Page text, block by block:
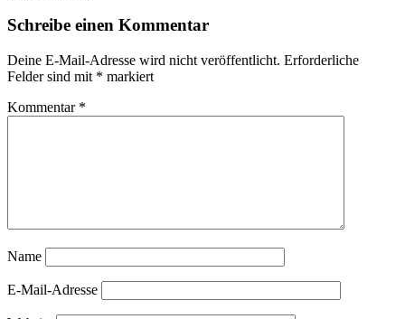
Schreibe einen Kommentar
Deine E-Mail-Adresse wird nicht veröffentlicht. Erforderliche
Felder sind mit * markiert
Kommentar *
Name
E-Mail-Adresse